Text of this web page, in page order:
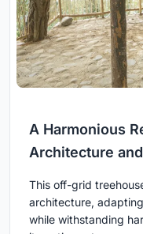
A Harmonious
Architecture
This off-grid
architecture,
while withstanding